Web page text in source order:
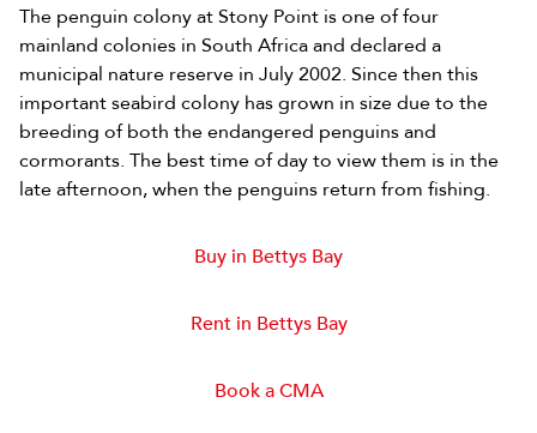
The penguin colony at Stony Point is one of four
mainland colonies in South Africa and declared a
municipal nature reserve in July 2002. Since then this
important seabird colony has grown in size due to the
breeding of both the endangered penguins and
cormorants. The best time of day to view them is in the
late afternoon, when the penguins return from fishing.
Buy in Bettys Bay
Rent in Bettys Bay
Book a CMA